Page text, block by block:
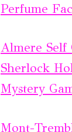
Perfume
Almere Self
Sherlock
Mystery
Mont-